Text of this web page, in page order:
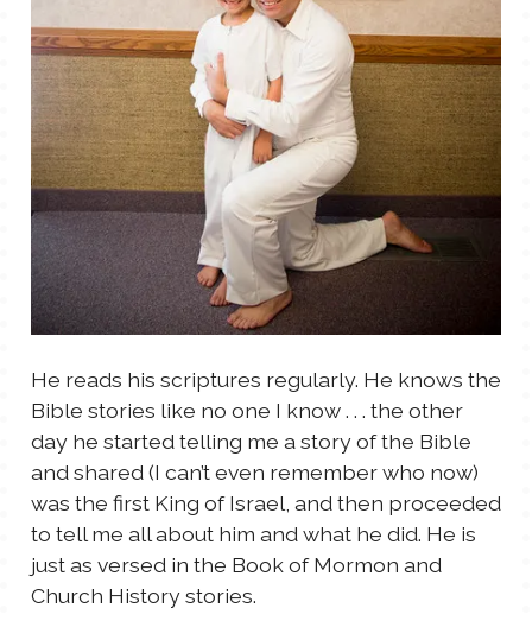
He reads his scriptures regularly. He knows the
Bible stories like no one I know . . . the other
day he started telling me a story of the Bible
and shared (I can’t even remember who now)
was the first King of Israel, and then proceeded
to tell me all about him and what he did. He is
just as versed in the Book of Mormon and
Church History stories.